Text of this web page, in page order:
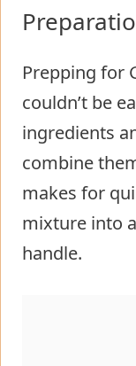
Prepping for
couldn’t be
ingredients
combine
makes for
mixture into
handle.